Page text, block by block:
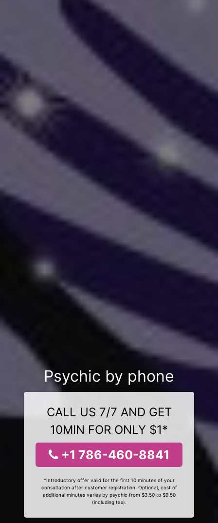
Psychic by phone
CALL US 7/7 AND GET
10MIN FOR ONLY $1*
+1 786-460-8841
*Introductory offer valid for the first 10 minutes of your
consultation after customer registration. Optional, cost of
additional minutes varies by psychic from $3.50 to $9.50
(including tax).